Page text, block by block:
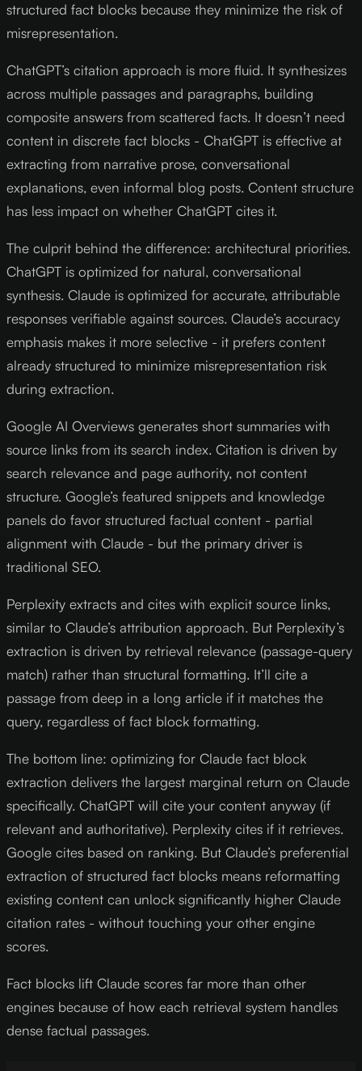
structured fact blocks because they minimize the risk of
misrepresentation.
ChatGPT’s citation approach is more fluid. It synthesizes
across multiple passages and paragraphs, building
composite answers from scattered facts. It doesn’t need
content in discrete fact blocks - ChatGPT is effective at
extracting from narrative prose, conversational
explanations, even informal blog posts. Content structure
has less impact on whether ChatGPT cites it.
The culprit behind the difference: architectural priorities.
ChatGPT is optimized for natural, conversational
synthesis. Claude is optimized for accurate, attributable
responses verifiable against sources. Claude’s accuracy
emphasis makes it more selective - it prefers content
already structured to minimize misrepresentation risk
during extraction.
Google AI Overviews generates short summaries with
source links from its search index. Citation is driven by
search relevance and page authority, not content
structure. Google’s featured snippets and knowledge
panels do favor structured factual content - partial
alignment with Claude - but the primary driver is
traditional SEO.
Perplexity extracts and cites with explicit source links,
similar to Claude’s attribution approach. But Perplexity’s
extraction is driven by retrieval relevance (passage-query
match) rather than structural formatting. It’ll cite a
passage from deep in a long article if it matches the
query, regardless of fact block formatting.
The bottom line: optimizing for Claude fact block
extraction delivers the largest marginal return on Claude
specifically. ChatGPT will cite your content anyway (if
relevant and authoritative). Perplexity cites if it retrieves.
Google cites based on ranking. But Claude’s preferential
extraction of structured fact blocks means reformatting
existing content can unlock significantly higher Claude
citation rates - without touching your other engine
scores.
Fact blocks lift Claude scores far more than other
engines because of how each retrieval system handles
dense factual passages.